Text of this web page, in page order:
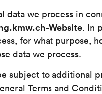
data we process in
Website. In
for what purpose,
data we process.
subject to additional
Terms and